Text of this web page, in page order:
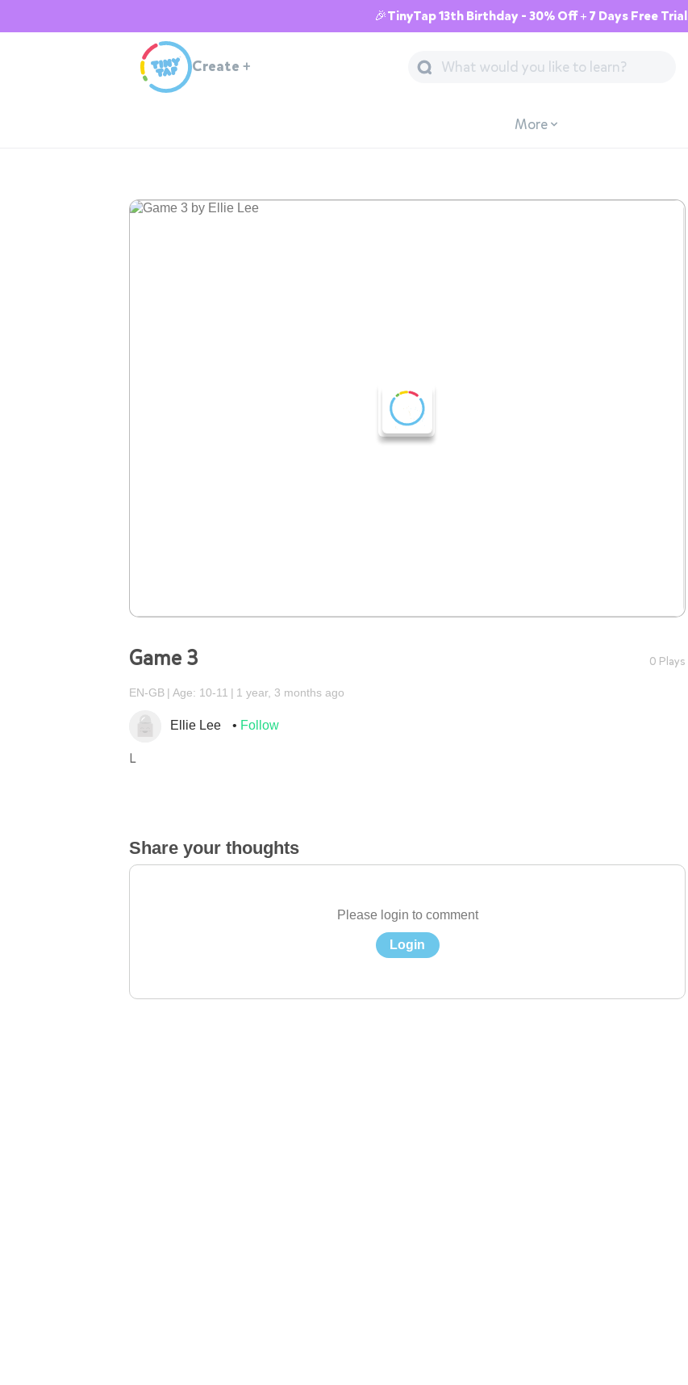
🎉TinyTap 13th Birthday - 30% Off + 7 Days Free Trial
Create +
More
Game 3 0 Plays
EN-GB Age: 10-11 1 year, 3 months ago
Ellie Lee Follow
L
Share your thoughts
Please login to comment
Login